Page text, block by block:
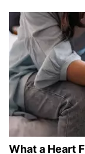
What a Heart